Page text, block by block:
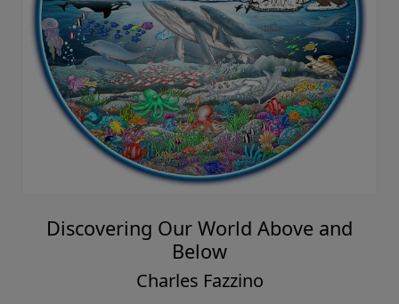
Discovering Our World Above and
Below
Charles Fazzino